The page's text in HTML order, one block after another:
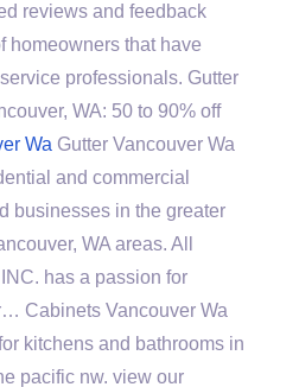
reviews and feedback
homeowners that have
professionals. Gutter
WA: 50 to 90% off
Wa Gutter Vancouver Wa
and commercial
businesses in the greater
WA areas. All
has a passion for
Cabinets Vancouver Wa
kitchens and bathrooms in
pacific nw. view our